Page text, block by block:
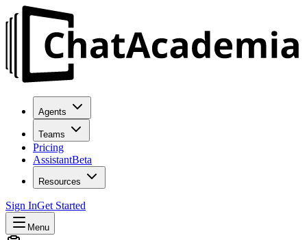
Agents
Teams
Pricing
AssistantBeta
Resources
Sign InGet Started
Menu